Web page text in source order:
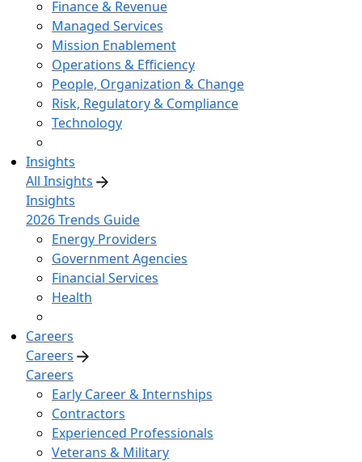
Finance & Revenue
Managed Services
Mission Enablement
Operations & Efficiency
People, Organization & Change
Risk, Regulatory & Compliance
Technology
Insights
All Insights
Insights
2026 Trends Guide
Energy Providers
Government Agencies
Financial Services
Health
Careers
Careers
Careers
Early Career & Internships
Contractors
Experienced Professionals
Veterans & Military